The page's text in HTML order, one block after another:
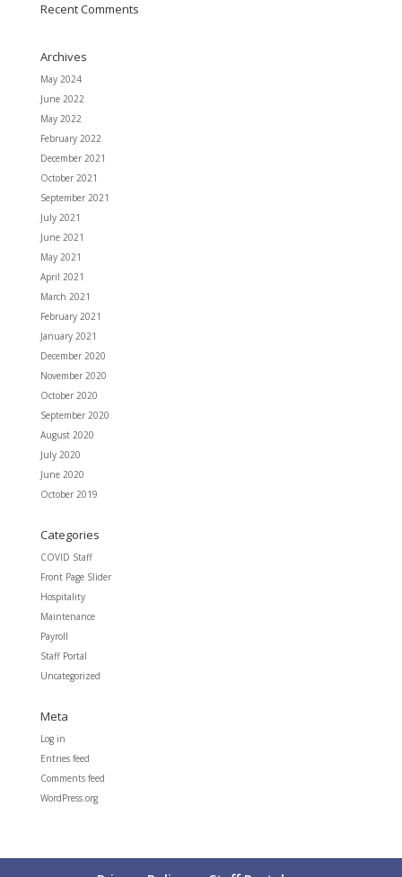
Recent Comments
Archives
May 2024
June 2022
May 2022
February 2022
December 2021
October 2021
September 2021
July 2021
June 2021
May 2021
April 2021
March 2021
February 2021
January 2021
December 2020
November 2020
October 2020
September 2020
August 2020
July 2020
June 2020
October 2019
Categories
COVID Staff
Front Page Slider
Hospitality
Maintenance
Payroll
Staff Portal
Uncategorized
Meta
Log in
Entries feed
Comments feed
WordPress.org